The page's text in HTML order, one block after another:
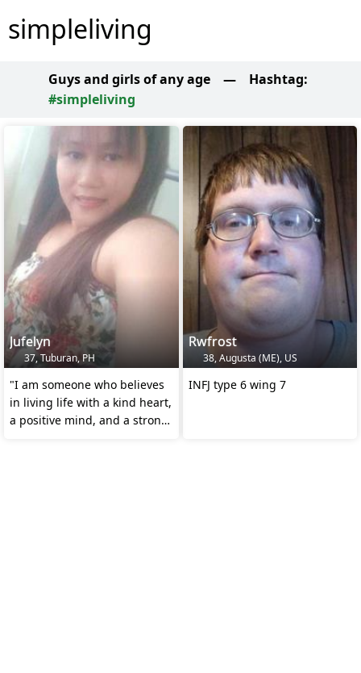
simpleliving
Guys and girls of any age — Hashtag:
#simpleliving
Jufelyn
37, Tuburan, PH
"I am someone who believes
in living life with a kind heart,
a positive mind, and a strong
Rwfrost
38, Augusta (ME), US
INFJ type 6 wing 7